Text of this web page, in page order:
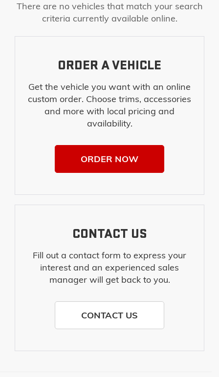
There are no vehicles that match your search
criteria currently available online.
ORDER A VEHICLE
Get the vehicle you want with an online
custom order. Choose trims, accessories
and more with local pricing and
availability.
ORDER NOW
CONTACT US
Fill out a contact form to express your
interest and an experienced sales
manager will get back to you.
CONTACT US